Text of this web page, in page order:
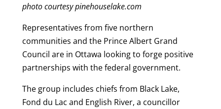
photo courtesy pinehouselake.com
Representatives from five northern
communities and the Prince Albert Grand
Council are in Ottawa looking to forge positive
partnerships with the federal government.
The group includes chiefs from Black Lake,
Fond du Lac and English River, a councillor